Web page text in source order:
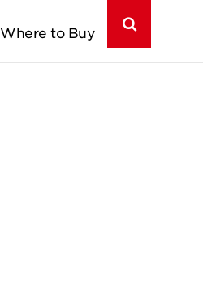
Where to Buy